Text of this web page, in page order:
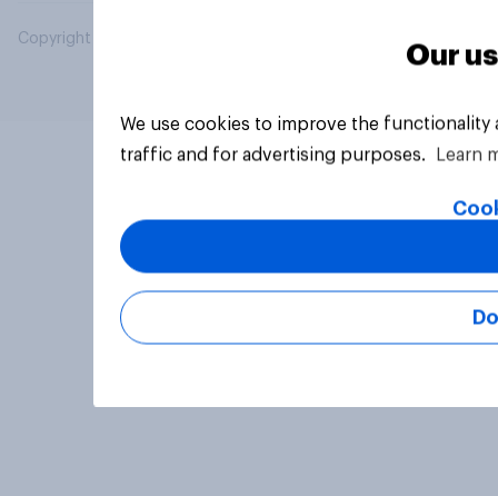
Copyright © 2026 YouGov PLC. All Rights Reserved.
Our
We use cookies to improve the
traffic and for advertising purposes.
Learn